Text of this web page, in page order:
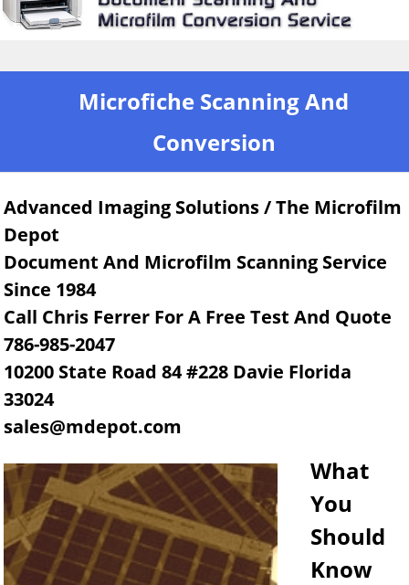
Microfiche Scanning And
Conversion
Advanced Imaging Solutions / The Microfilm
Depot
Document And Microfilm Scanning Service
Since 1984
Call Chris Ferrer For A Free Test And Quote
786-985-2047
10200 State Road 84 #228 Davie Florida
33024
sales@mdepot.com
What
You
Should
Know